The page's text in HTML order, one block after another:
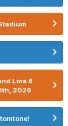
Line 6
2026